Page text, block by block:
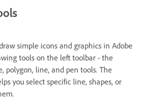
simple icons and graphics in Adobe
tools on the left toolbar - the
polygon, line, and pen tools. The
you select specific line, shapes, or